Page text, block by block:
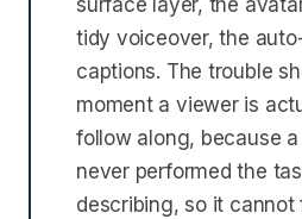
surface layer, the
tidy voiceover, the
captions. The trouble
moment a viewer is
follow along, because
never performed the
describing, so it cannot